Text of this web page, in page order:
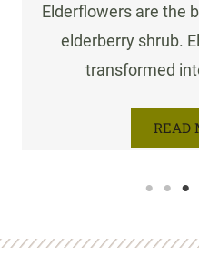
Elderflowers are the
elderberry shrub.
transformed
READ